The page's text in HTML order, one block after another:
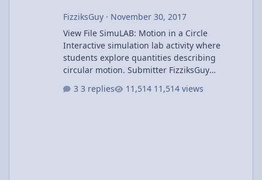
FizziksGuy· November 30, 2017
View File SimuLAB: Motion in a Circle
Interactive simulation lab activity where
students explore quantities describing
circular motion. Submitter FizziksGuy
Gravity
3 replies 11,514 views